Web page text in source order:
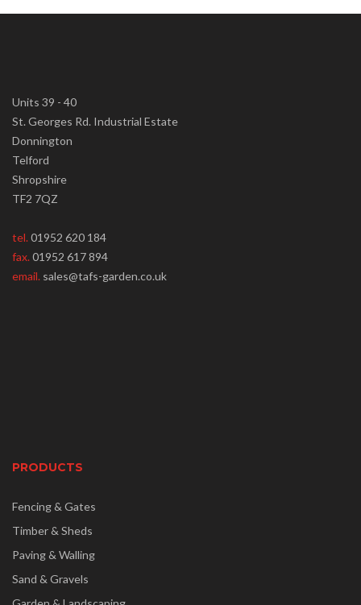
Units 39 - 40
St. Georges Rd. Industrial Estate
Donnington
Telford
Shropshire
TF2 7QZ
tel.01952 620 184
fax.01952 617 894
email. sales@tafs-garden.co.uk
PRODUCTS
Fencing & Gates
Timber & Sheds
Paving & Walling
Sand & Gravels